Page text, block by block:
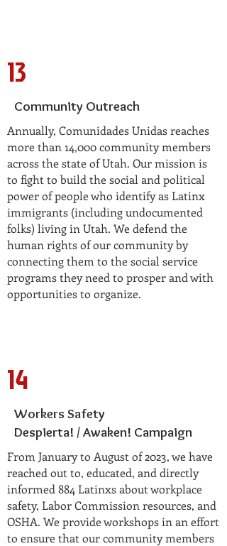
13
Community Outreach
Annually, Comunidades Unidas reaches
more than 14,000 community members
across the state of Utah. Our mission is
to fight to build the social and political
power of people who identify as Latinx
immigrants (including undocumented
folks) living in Utah. We defend the
human rights of our community by
connecting them to the social service
programs they need to prosper and with
opportunities to organize.
14
Workers Safety
Despierta! / Awaken! Campaign
From January to August of 2023, we have
reached out to, educated, and directly
informed 884 Latinxs about workplace
safety, Labor Commission resources, and
OSHA. We provide workshops in an effort
to ensure that our community members